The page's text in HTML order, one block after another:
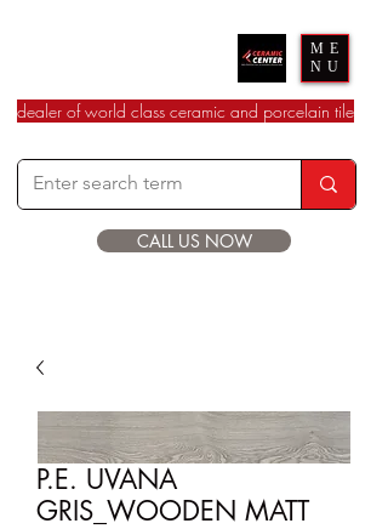
ME
NU
dealer of world class ceramic and porcelain tile
CALL US NOW
P.E. UVANA
GRIS_WOODEN MATT